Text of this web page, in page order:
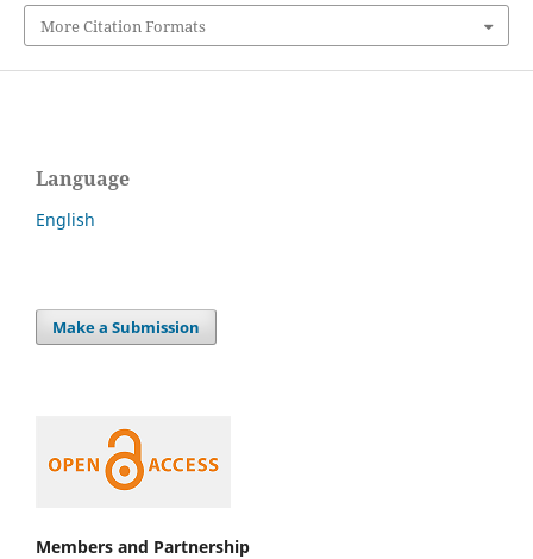
More Citation Formats
Language
English
Make a Submission
Members and Partnership